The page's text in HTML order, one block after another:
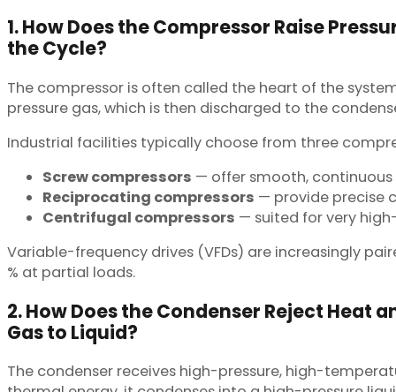
1. How Does the Compressor Raise
the Cycle?
The compressor is often called the heart of the
pressure gas, which is then discharged to the
Industrial facilities typically choose from three
Screw compressors — offer smooth,
Reciprocating compressors — provide precise
Centrifugal compressors — suited for very
Variable-frequency drives (VFDs) are increasingly
% at partial loads.
2. How Does the Condenser Reject Heat
Gas to Liquid?
The condenser receives high-pressure, high-